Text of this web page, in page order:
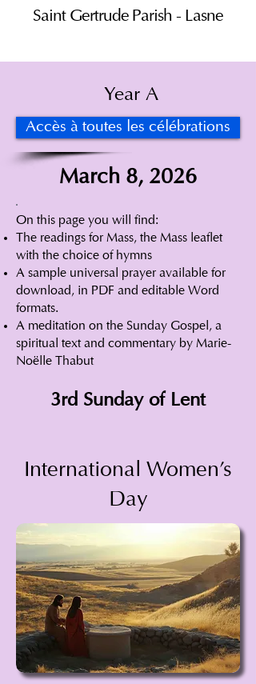
Saint Gertrude Parish - Lasne
Year A
Accès à toutes les célébrations
March 8, 2026
On this page you will find:
The readings for Mass, the Mass leaflet
with the choice of hymns
A sample universal prayer available for
download, in PDF and editable Word
formats.
A meditation on the Sunday Gospel, a
spiritual text and commentary by Marie-
Noëlle Thabut
3rd Sunday of Lent
International Women's
Day